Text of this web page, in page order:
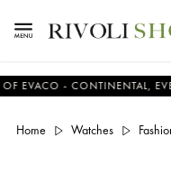
- CONTINENTAL,
Home Watches